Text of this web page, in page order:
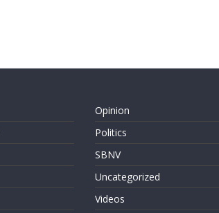
Opinion
Politics
SBNV
Uncategorized
Videos